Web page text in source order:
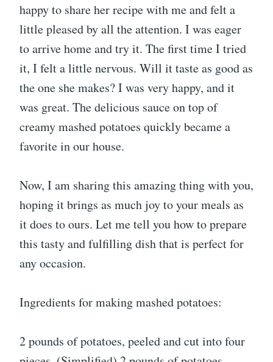
happy to share her recipe with me and felt a
little pleased by all the attention. I was eager
to arrive home and try it. The first time I tried
it, I felt a little nervous. Will it taste as good as
the one she makes? I was very happy, and it
was great. The delicious sauce on top of
creamy mashed potatoes quickly became a
favorite in our house.
Now, I am sharing this amazing thing with you,
hoping it brings as much joy to your meals as
it does to ours. Let me tell you how to prepare
this tasty and fulfilling dish that is perfect for
any occasion.
Ingredients for making mashed potatoes:
2 pounds of potatoes, peeled and cut into four